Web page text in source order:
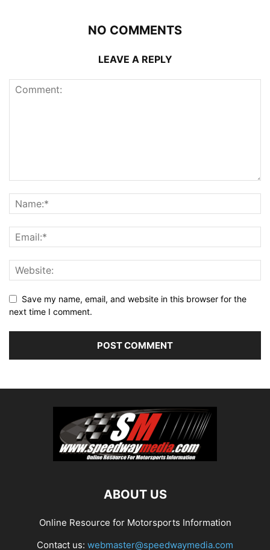
NO COMMENTS
LEAVE A REPLY
Save my name, email, and website in this browser for the
next time I comment.
ABOUT US
Online Resource for Motorsports Information
Contact us: webmaster@speedwaymedia.com